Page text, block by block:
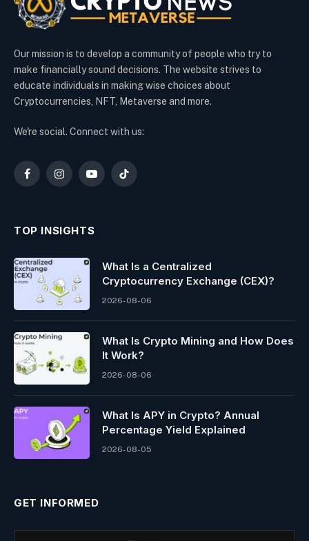
Our mission is to develop a community of people who try to
make financially sound decisions. The website strives to
educate individuals in making wise choices about
Cryptocurrencies, NFT, Metaverse and more.
We're social. Connect with us:
FacebookInstagramYouTubeTikTok
TOP INSIGHTS
What Is a Centralized
Cryptocurrency Exchange (CEX)?
2026-08-06
What Is Crypto Mining and How Does
It Work?
2026-08-06
What Is APY in Crypto? Annual
Percentage Yield Explained
2026-08-05
GET INFORMED